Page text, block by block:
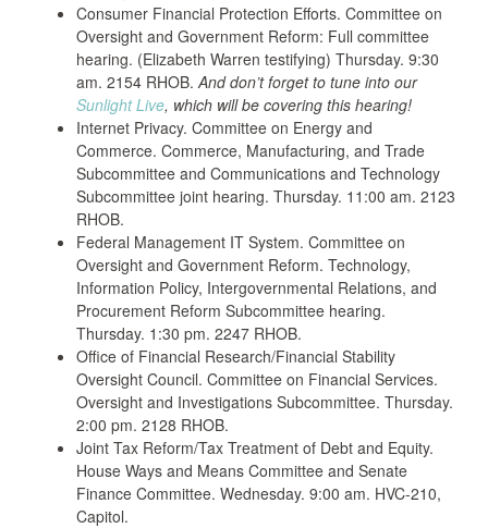
Consumer Financial Protection Efforts. Committee on
Oversight and Government Reform: Full committee
hearing. (Elizabeth Warren testifying) Thursday. 9:30
am. 2154 RHOB.And don’t forget to tune into our
Sunlight Live, which will be covering this hearing!
Internet Privacy. Committee on Energy and
Commerce. Commerce, Manufacturing, and Trade
Subcommittee and Communications and Technology
Subcommittee joint hearing. Thursday. 11:00 am. 2123
RHOB.
Federal Management IT System. Committee on
Oversight and Government Reform. Technology,
Information Policy, Intergovernmental Relations, and
Procurement Reform Subcommittee hearing.
Thursday. 1:30 pm. 2247 RHOB.
Office of Financial Research/Financial Stability
Oversight Council. Committee on Financial Services.
Oversight and Investigations Subcommittee. Thursday.
2:00 pm. 2128 RHOB.
Joint Tax Reform/Tax Treatment of Debt and Equity.
House Ways and Means Committee and Senate
Finance Committee. Wednesday. 9:00 am. HVC-210,
Capitol.